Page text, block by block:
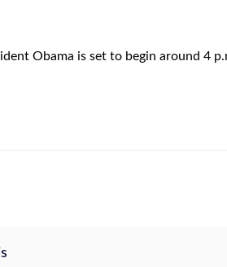
Obama is set to begin around 4